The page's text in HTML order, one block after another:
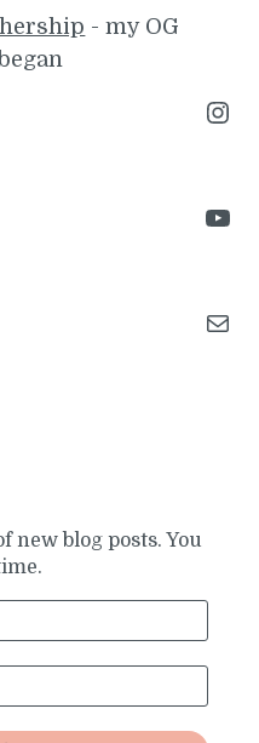
- my OG
Instagram
YouTube
Mail
new blog posts. You